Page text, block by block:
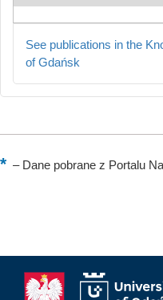
See publications in the
of Gdańsk
–Dane pobrane z Portalu